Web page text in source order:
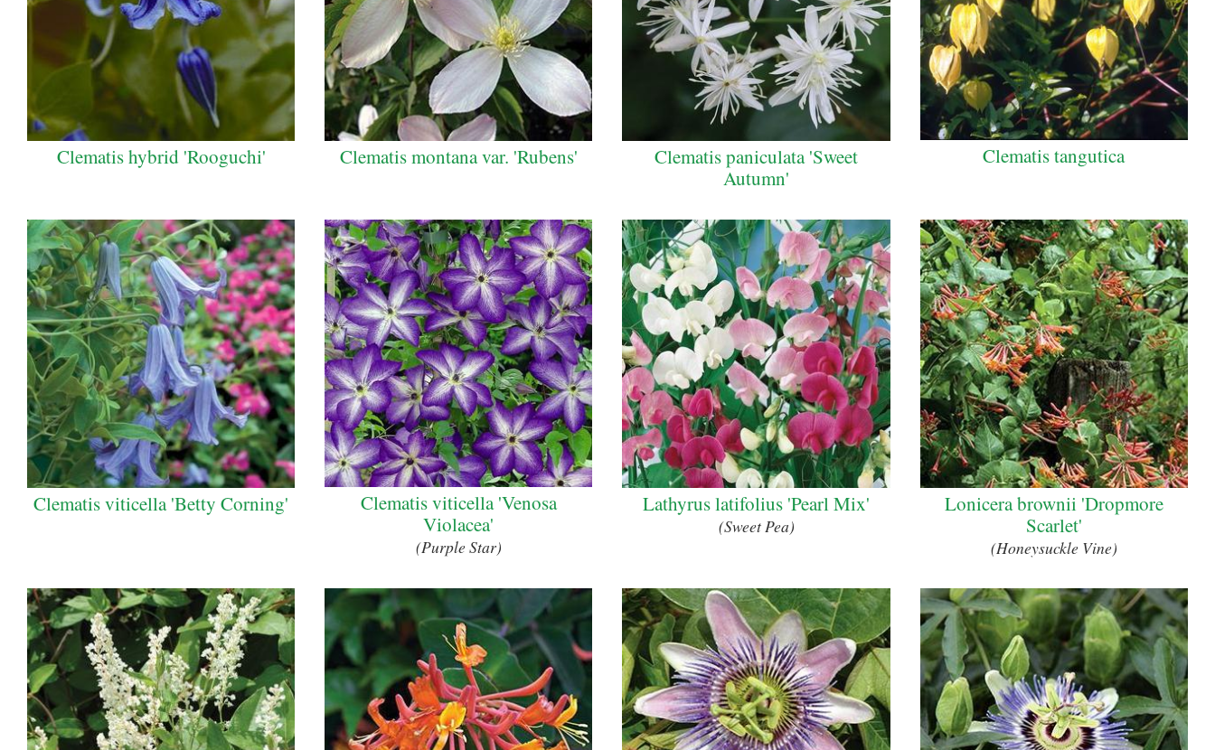
Clematis hybrid 'Rooguchi' Clematis montana var. 'Rubens'
Clematis paniculata 'Sweet
Autumn'
Clematis tangutica
Clematis viticella 'Betty Corning'
Clematis viticella 'Venosa
Violacea'
(Purple Star)
Lathyrus latifolius 'Pearl Mix'
(Sweet Pea)
Lonicera brownii 'Dropmore
Scarlet'
(Honeysuckle Vine)